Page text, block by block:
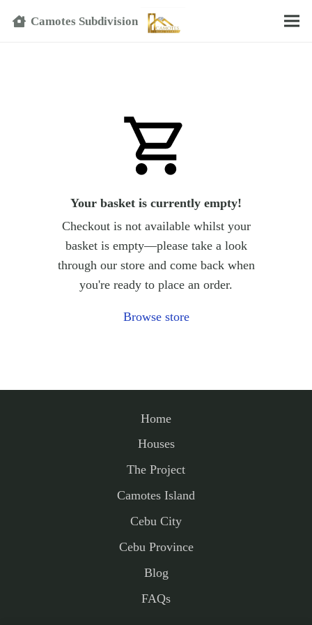
Camotes Subdivision
Your basket is currently empty!
Checkout is not available whilst your
basket is empty—please take a look
through our store and come back when
you're ready to place an order.
Browse store
Home
Houses
The Project
Camotes Island
Cebu City
Cebu Province
Blog
FAQs